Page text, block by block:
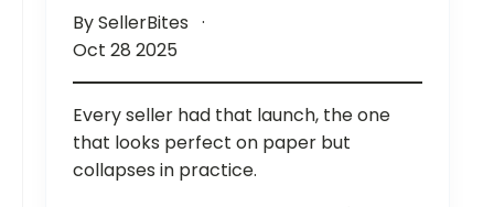
By SellerBites
Oct 28 2025
Every seller had that launch, the one
that looks perfect on paper but
collapses in practice.